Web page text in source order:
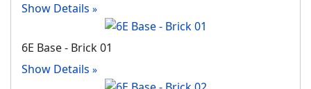
Show Details
6E Base - Brick 01
Show Details